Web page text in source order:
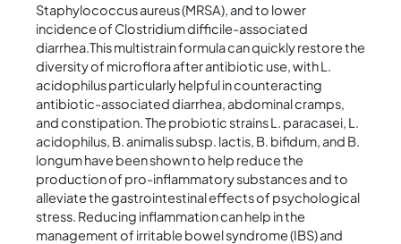
Staphylococcus aureus (MRSA), and to lower
incidence of Clostridium difficile-associated
diarrhea.This multistrain formula can quickly restore the
diversity of microflora after antibiotic use, with L.
acidophilus particularly helpful in counteracting
antibiotic-associated diarrhea, abdominal cramps,
and constipation. The probiotic strains L. paracasei, L.
acidophilus, B. animalis subsp. lactis, B. bifidum, and B.
longum have been shown to help reduce the
production of pro-inflammatory substances and to
alleviate the gastrointestinal effects of psychological
stress. Reducing inflammation can help in the
management of irritable bowel syndrome (IBS) and